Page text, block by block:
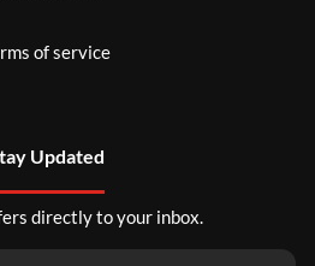
of service
Updated
directly to your inbox.